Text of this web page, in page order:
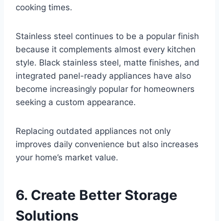
cooking times.
Stainless steel continues to be a popular finish
because it complements almost every kitchen
style. Black stainless steel, matte finishes, and
integrated panel-ready appliances have also
become increasingly popular for homeowners
seeking a custom appearance.
Replacing outdated appliances not only
improves daily convenience but also increases
your home’s market value.
6. Create Better Storage
Solutions